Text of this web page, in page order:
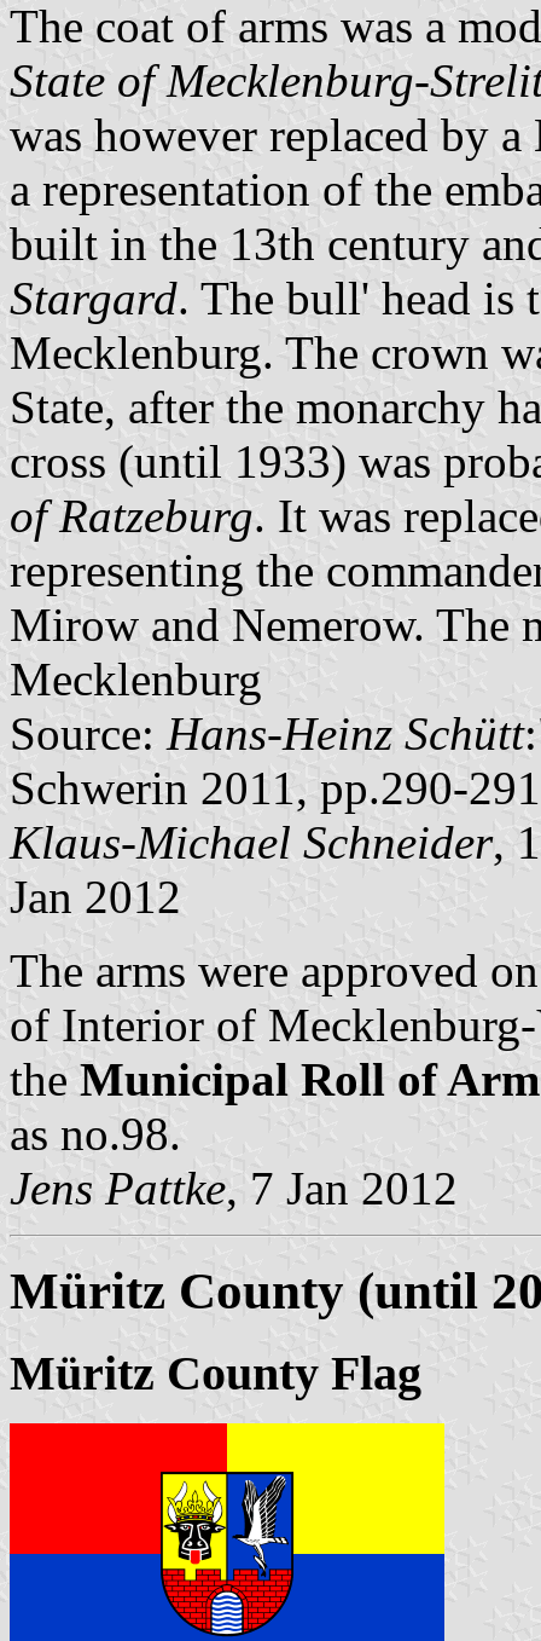
The coat of arms was a
State of Mecklenburg-
was however replaced by
a representation of the
built in the 13th century
Stargard. The bull' head is
Mecklenburg. The crown
State, after the monarchy
cross (until 1933) was
of Ratzeburg. It was
representing the
Mirow and Nemerow. The
Mecklenburg
Source: Hans-Heinz Schütt
Schwerin 2011, pp.290-291
Klaus-Michael Schneider,
Jan 2012
The arms were approved
of Interior of
the Municipal Roll of
as no.98.
Jens Pattke, 7 Jan 2012
Müritz County (until
Müritz County Flag